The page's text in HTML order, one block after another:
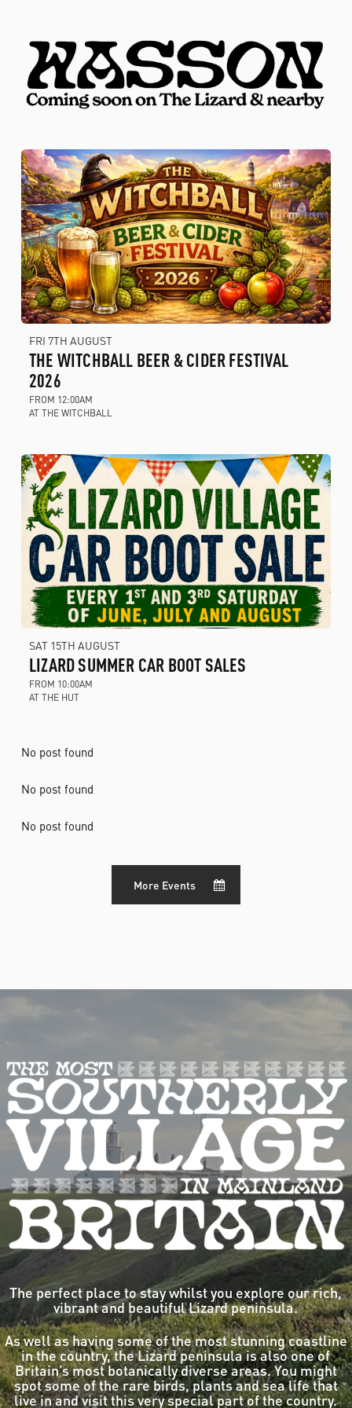
FRI 7TH AUGUST
THE WITCHBALL BEER & CIDER FESTIVAL
2026
FROM 12:00AM
AT THE WITCHBALL
SAT 15TH AUGUST
LIZARD SUMMER CAR BOOT SALES
FROM 10:00AM
AT THE HUT
No post found
No post found
No post found
More Events
The perfect place to stay whilst you explore our rich,
vibrant and beautiful Lizard peninsula.
As well as having some of the most stunning coastline
in the country, the Lizard peninsula is also one of
Britain’s most botanically diverse areas. You might
spot some of the rare birds, plants and sea life that
live in and visit this very special part of the country.